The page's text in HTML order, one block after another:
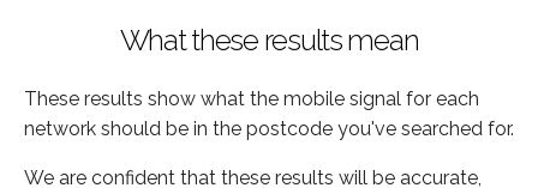
What these results mean
These results show what the mobile signal for each
network should be in the postcode you've searched for.
We are confident that these results will be accurate,